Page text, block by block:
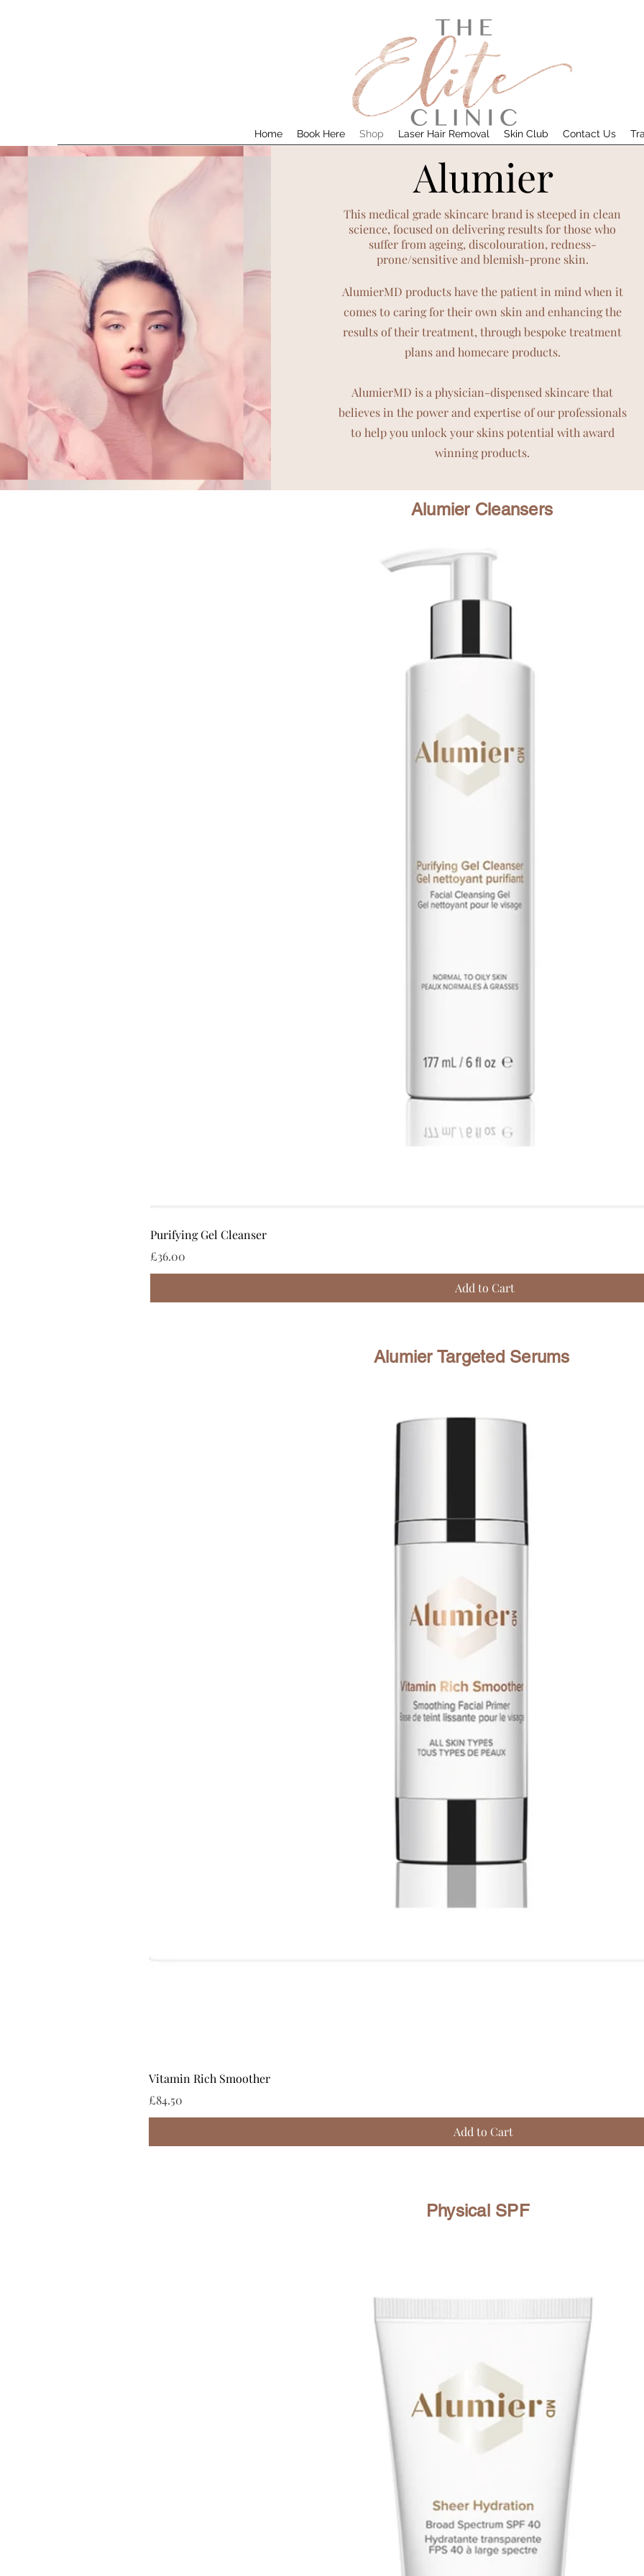
Home Book Here Shop Laser Hair Removal Skin Club Contact Us
Alumier
This medical grade skincare brand is steeped in clean
science, focused on delivering results for those who
suffer from ageing, discolouration, redness-
prone/sensitive and blemish-prone skin.
AlumierMD products have the patient in mind when it
comes to caring for their own skin and enhancing the
results of their treatment, through bespoke treatment
plans and homecare products.
AlumierMD is a physician-dispensed skincare that
believes in the power and expertise of our professionals
to help you unlock your skins potential with award
winning products.
Alumier Cleansers
Purifying Gel Cleanser
Price
£36.00
Add to Cart
Alumier Targeted Serums
Vitamin Rich Smoother
Price
£84.50
Add to Cart
Physical SPF